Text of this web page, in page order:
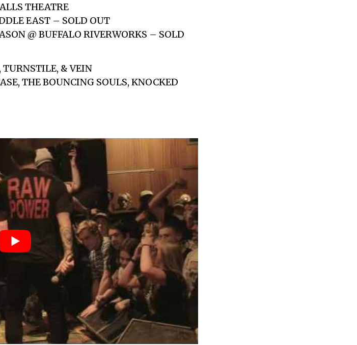
THEATRE
EAST – SOLD OUT
@ BUFFALO RIVERWORKS – SOLD
TURNSTILE, & VEIN
THE BOUNCING SOULS, KNOCKED